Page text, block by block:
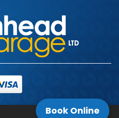
Book Online